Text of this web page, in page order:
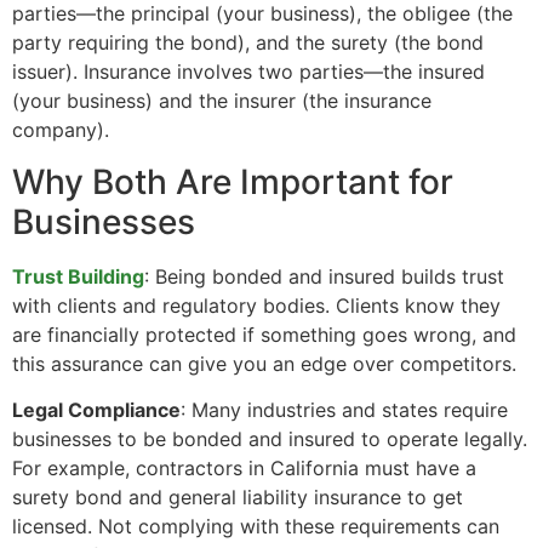
parties—the principal (your business), the obligee (the
party requiring the bond), and the surety (the bond
issuer). Insurance involves two parties—the insured
(your business) and the insurer (the insurance
company).
Why Both Are Important for
Businesses
Trust Building: Being bonded and insured builds trust
with clients and regulatory bodies. Clients know they
are financially protected if something goes wrong, and
this assurance can give you an edge over competitors.
Legal Compliance: Many industries and states require
businesses to be bonded and insured to operate legally.
For example, contractors in California must have a
surety bond and general liability insurance to get
licensed. Not complying with these requirements can